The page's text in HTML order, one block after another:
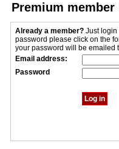
Premium member
Already a member? Just login
password please click on the
your password will be emailed
Email address:
Password